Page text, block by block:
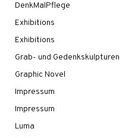
DenkMalPflege
Exhibitions
Exhibitions
Grab- und Gedenkskulpturen
Graphic Novel
Impressum
Impressum
Luma